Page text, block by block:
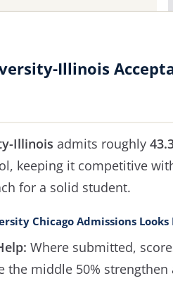
Illinois
Illinois admits roughly
keeping it competitive
for a solid student.
Chicago Admissions Looks
Where submitted,
the middle 50% strengthen